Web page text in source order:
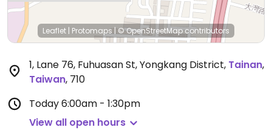
Leaflet | Protomaps | © OpenStreetMap contributors
1, Lane 76, Fuhuasan St, Yongkang District, Tainan,
Taiwan, 710
Today6:00am - 1:30pm
View all open hours